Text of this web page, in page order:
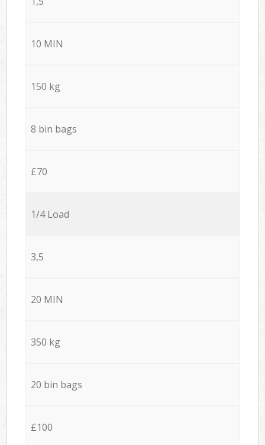
10 MIN
150 kg
8 bin bags
£70
1/4 Load
3,5
20 MIN
350 kg
20 bin bags
£100